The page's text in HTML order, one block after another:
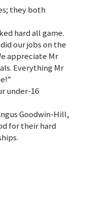
they both
hard all game.
our jobs on the
appreciate Mr
Everything Mr
under-16
Goodwin-Hill,
for their hard